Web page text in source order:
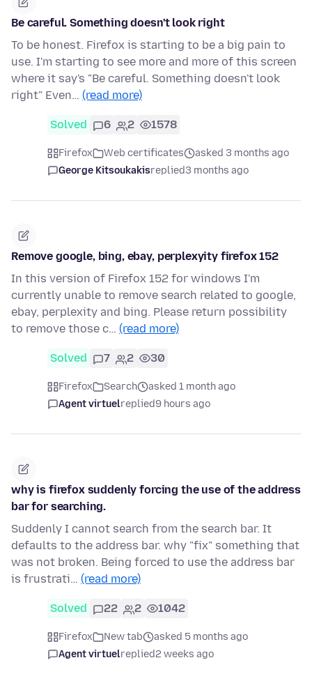
Be careful. Something doesn't look right
To be honest. Firefox is starting to be a big pain to
use. I'm starting to see more and more of this screen
where it say's "Be careful. Something doesn't look
right" Even… (read more)
Solved 6 2 1578
Firefox Web certificates
asked 3 months ago
George Kitsoukakisreplied3 months ago
Remove google, bing, ebay, perplexyity firefox 152
In this version of Firefox 152 for windows I'm
currently unable to remove search related to google,
ebay, perplexity and bing. Please return possibility
to remove those c… (read more)
Solved 7 2 30
Firefox Search
asked 1 month ago
Agent virtuelreplied9 hours ago
why is firefox suddenly forcing the use of the address
bar for searching.
Suddenly I cannot search from the search bar. It
defaults to the address bar. why "fix" something that
was not broken. Being forced to use the address bar
is frustrati… (read more)
Solved 22 2 1042
Firefox New tab
asked 5 months ago
Agent virtuelreplied2 weeks ago